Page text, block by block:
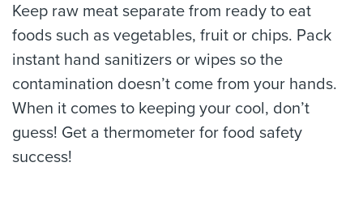
Keep raw meat separate from ready to eat
foods such as vegetables, fruit or chips. Pack
instant hand sanitizers or wipes so the
contamination doesn’t come from your hands.
When it comes to keeping your cool, don’t
guess! Get a thermometer for food safety
success!